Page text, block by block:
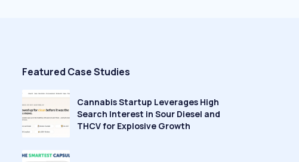
Featured Case Studies
Cannabis Startup Leverages High
Search Interest in Sour Diesel and
THCV for Explosive Growth